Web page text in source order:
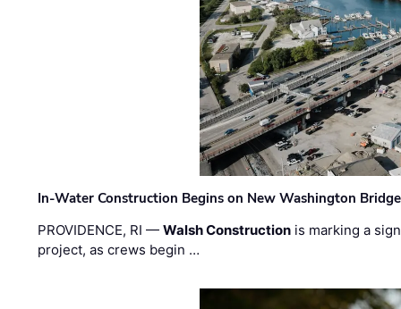
In-Water Construction Begins on New Washington Bridge
PROVIDENCE, RI —Walsh Construction is marking a
project, as crews begin …